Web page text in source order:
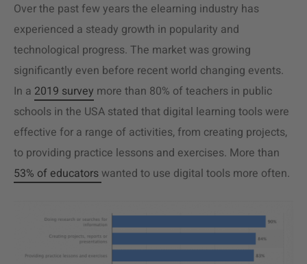
Over the past few years the elearning industry has
experienced a steady growth in popularity and
technological progress. The market was growing
significantly even before recent world changing events.
In a 2019 survey more than 80% of teachers in public
schools in the USA stated that digital learning tools were
effective for a range of activities, from creating projects,
to providing practice lessons and exercises. More than
53% of educators wanted to use digital tools more often.